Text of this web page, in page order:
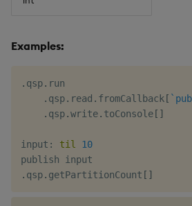
Examples:
. qsp. run
. qsp. read . fromCallback [
. qsp.write. toConsole [ ]
input : til
10
. qsp. getPartitionCount [ ]